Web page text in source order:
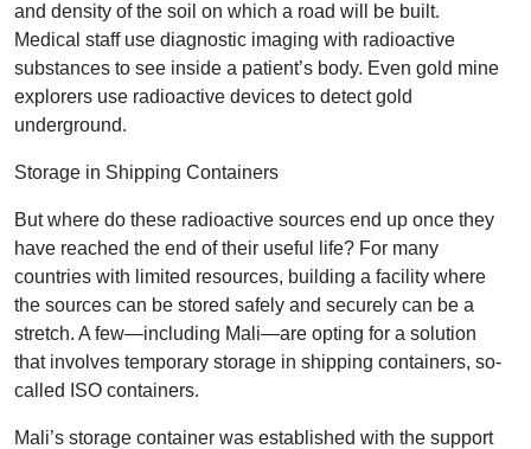
and density of the soil on which a road will be built.
Medical staff use diagnostic imaging with radioactive
substances to see inside a patient’s body. Even gold mine
explorers use radioactive devices to detect gold
underground.
Storage in Shipping Containers
But where do these radioactive sources end up once they
have reached the end of their useful life? For many
countries with limited resources, building a facility where
the sources can be stored safely and securely can be a
stretch. A few—including Mali—are opting for a solution
that involves temporary storage in shipping containers, so-
called ISO containers.
Mali’s storage container was established with the support